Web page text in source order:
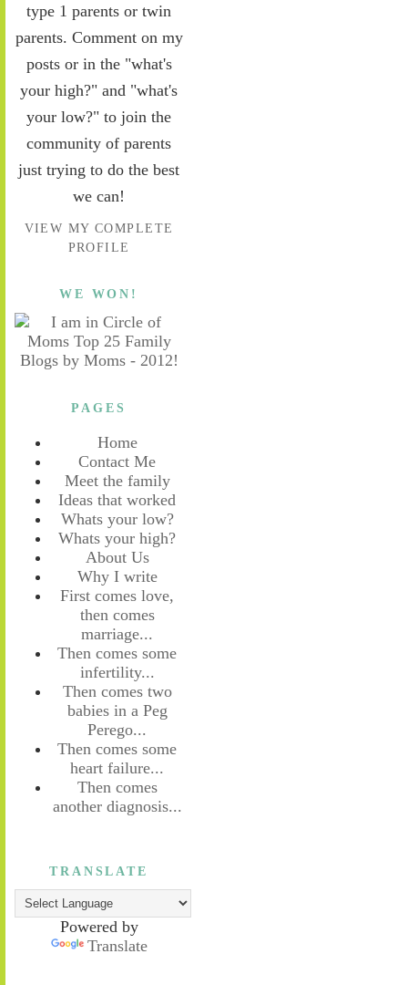
type 1 parents or twin
parents. Comment on my
posts or in the "what's
your high?" and "what's
your low?" to join the
community of parents
just trying to do the best
we can!
VIEW MY COMPLETE
PROFILE
WE WON!
PAGES
Home
Contact Me
Meet the family
Ideas that worked
Whats your low?
Whats your high?
About Us
Why I write
First comes love,
then comes
marriage...
Then comes some
infertility...
Then comes two
babies in a Peg
Perego...
Then comes some
heart failure...
Then comes
another diagnosis...
TRANSLATE
Powered by
Translate